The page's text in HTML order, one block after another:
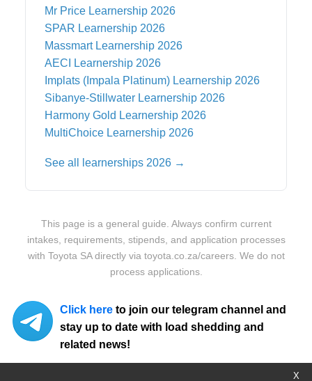
X
Mr Price Learnership 2026
SPAR Learnership 2026
MassmartLearnership 2026
AECI Learnership 2026
Implats (Impala Platinum) Learnership 2026
Sibanye-Stillwater Learnership 2026
Harmony Gold Learnership 2026
MultiChoice Learnership 2026
See all learnerships 2026 →
This page is a general guide. Always confirm current
intakes, requirements, stipends, and application processes
with Toyota SAdirectly via toyota.co.za/careers. We do not
process applications.
Click here to join our telegram channel and
stay up to date with load shedding and
related news!